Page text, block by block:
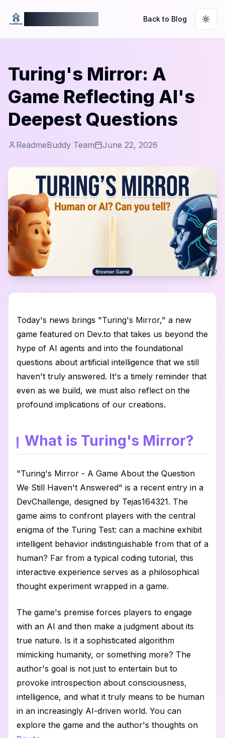
Back to Blog
Turing's Mirror: A
Game Reflecting AI's
Deepest Questions
ReadmeBuddy Team June 22, 2026
Today's news brings "Turing's Mirror," a new
game featured on Dev.to that takes us beyond the
hype of AI agents and into the foundational
questions about artificial intelligence that we still
haven't truly answered. It's a timely reminder that
even as we build, we must also reflect on the
profound implications of our creations.
What is Turing's Mirror?
"Turing's Mirror - A Game About the Question
We Still Haven't Answered" is a recent entry in a
DevChallenge, designed by Tejas164321. The
game aims to confront players with the central
enigma of the Turing Test: can a machine exhibit
intelligent behavior indistinguishable from that of a
human? Far from a typical coding tutorial, this
interactive experience serves as a philosophical
thought experiment wrapped in a game.
The game's premise forces players to engage
with an AI and then make a judgment about its
true nature. Is it a sophisticated algorithm
mimicking humanity, or something more? The
author's goal is not just to entertain but to
provoke introspection about consciousness,
intelligence, and what it truly means to be human
in an increasingly AI-driven world. You can
explore the game and the author's thoughts on